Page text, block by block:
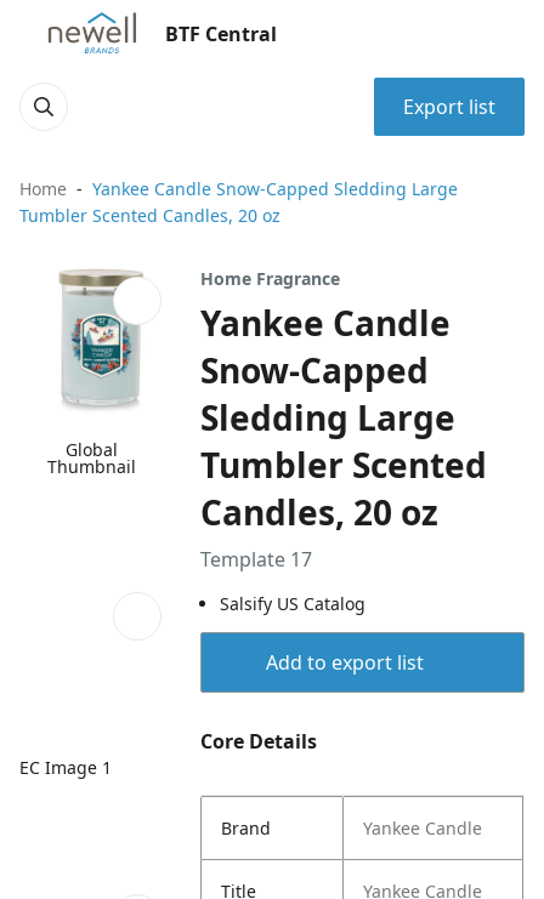
BTF Central
Export list
Home
Yankee Candle Snow-Capped Sledding Large
Tumbler Scented Candles, 20 oz
Global
Thumbnail
EC Image 1
Home Fragrance
Yankee Candle
Snow-Capped
Sledding Large
Tumbler Scented
Candles, 20 oz
Template 17
Salsify US Catalog
Add to export list
Core Details
Brand Yankee Candle
Title
Yankee Candle